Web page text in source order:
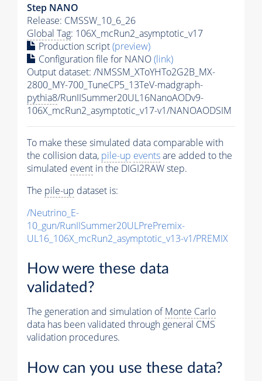
Step NANO
Release: CMSSW_10_6_26
Global Tag: 106X_mcRun2_asymptotic_v17
Production script(preview)
Configuration file for NANO(link)
Output dataset: /NMSSM_XToYHTo2G2B_MX-
2800_MY-700_TuneCP5_13TeV-madgraph-
pythia8/RunIISummer20UL16NanoAODv9-
106X_mcRun2_asymptotic_v17-v1/NANOAODSIM
To make these simulated data comparable with
the collision data, pile-up eventsare added to the
simulated event in the DIGI2RAW step.
The pile-up dataset is:
/Neutrino_E-
10_gun/RunIISummer20ULPrePremix-
UL16_106X_mcRun2_asymptotic_v13-v1/PREMIX
How were these data
validated?
The generation and simulation ofMonte Carlo
data has been validated through general CMS
validation procedures.
How can you use these data?